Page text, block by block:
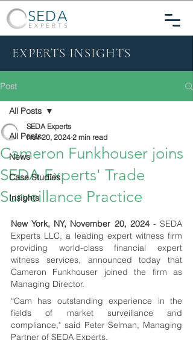
SEDA
EXPERTS
EXPERTS INSIGHTS
Post
All Posts
News
Case Studies
Insights
All Posts
Cameron Funkhouser joins
SEDA Experts' Trade
Surveillance Practice
SEDA Experts
Nov 20, 2024 2 min read
New York, NY, November 20, 2024 - SEDA
Experts LLC, a leading expert witness firm
providing world-class financial expert
witness services, announced today that
Cameron Funkhouser joined the firm as
Managing Director.
“Cam has outstanding experience in the
fields of market surveillance and
compliance," said Peter Selman, Managing
Partner of SEDA Experts.